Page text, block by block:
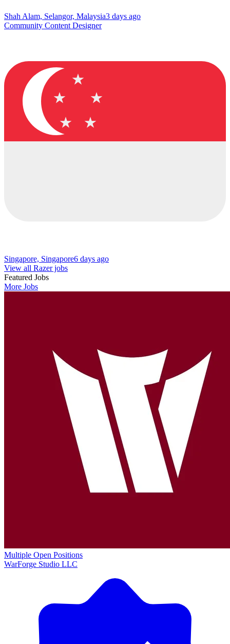
Shah Alam, Selangor, Malaysia3 days ago
Community Content Designer
Singapore, Singapore6 days ago
View all Razer jobs
Featured Jobs
More Jobs
Multiple Open Positions
WarForge Studio LLC